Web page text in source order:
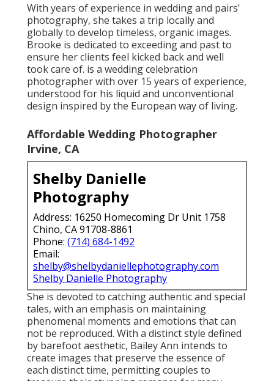
With years of experience in wedding and pairs'
photography, she takes a trip locally and
globally to develop timeless, organic images.
Brooke is dedicated to exceeding and past to
ensure her clients feel kicked back and well
took care of. is a wedding celebration
photographer with over 15 years of experience,
understood for his liquid and unconventional
design inspired by the European way of living.
Affordable Wedding Photographer
Irvine, CA
Shelby Danielle
Photography
Address: 16250 Homecoming Dr Unit 1758
Chino, CA 91708-8861
Phone: (714) 684-1492
Email:
shelby@shelbydaniellephotography.com
Shelby Danielle Photography
She is devoted to catching authentic and special
tales, with an emphasis on maintaining
phenomenal moments and emotions that can
not be reproduced. With a distinct style defined
by barefoot aesthetic, Bailey Ann intends to
create images that preserve the essence of
each distinct time, permitting couples to